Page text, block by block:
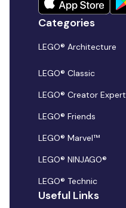
Categories
LEGO® Architecture
LEGO® Classic
LEGO® Creator Expert
LEGO® Friends
LEGO® Marvel™
LEGO® NINJAGO®
LEGO® Technic
Useful Links